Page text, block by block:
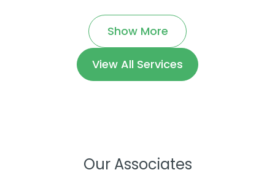
Show More
View All Services
Our Associates